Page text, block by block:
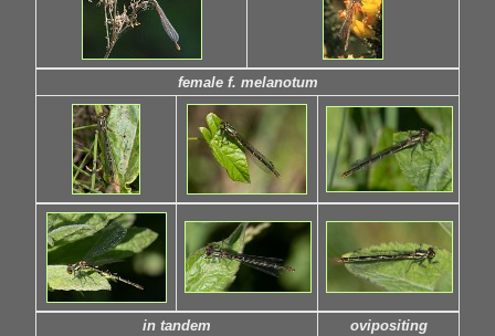
female f. melanotum
in tandem ovipositing